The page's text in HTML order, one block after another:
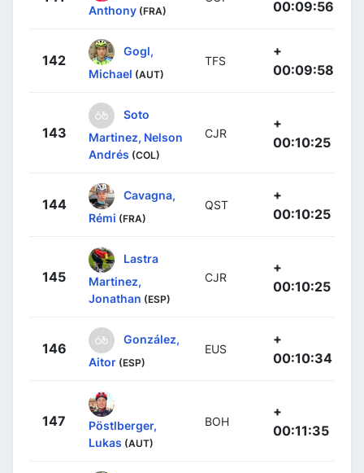
Anthony (FRA)
00:09:56
142
Gogl,
Michael (AUT)
TFS
+
00:09:58
143
Soto
Martinez, Nelson
Andrés (COL)
CJR
+
00:10:25
144
Cavagna,
Rémi (FRA)
QST
+
00:10:25
145
Lastra
Martinez,
Jonathan (ESP)
CJR
+
00:10:25
146
González,
Aitor (ESP)
EUS
+
00:10:34
147
Pöstlberger,
Lukas (AUT)
BOH
+
00:11:35